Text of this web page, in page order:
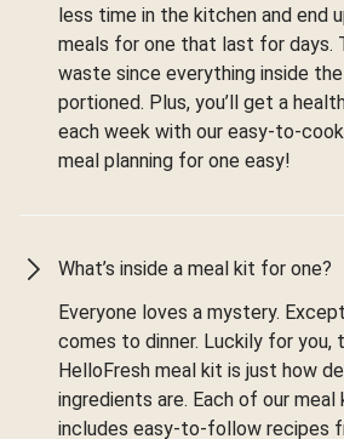
less time in the kitchen and end
meals for one that last for days.
waste since everything inside
portioned. Plus, you’ll get a
each week with our easy-to-
meal planning for one easy!
What’s inside a meal kit for one?
Everyone loves a mystery.
comes to dinner. Luckily for you,
HelloFresh meal kit is just how
ingredients are. Each of our
includes easy-to-follow recipes